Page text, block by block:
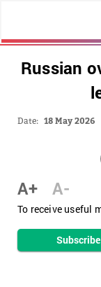
Russian
Date: 18 May 2026
A+ A-
To receive useful
Subscribe